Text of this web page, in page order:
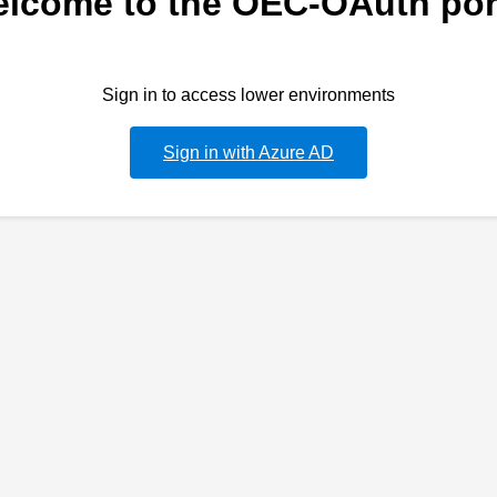
Sign in to access lower environments
Sign in with Azure AD